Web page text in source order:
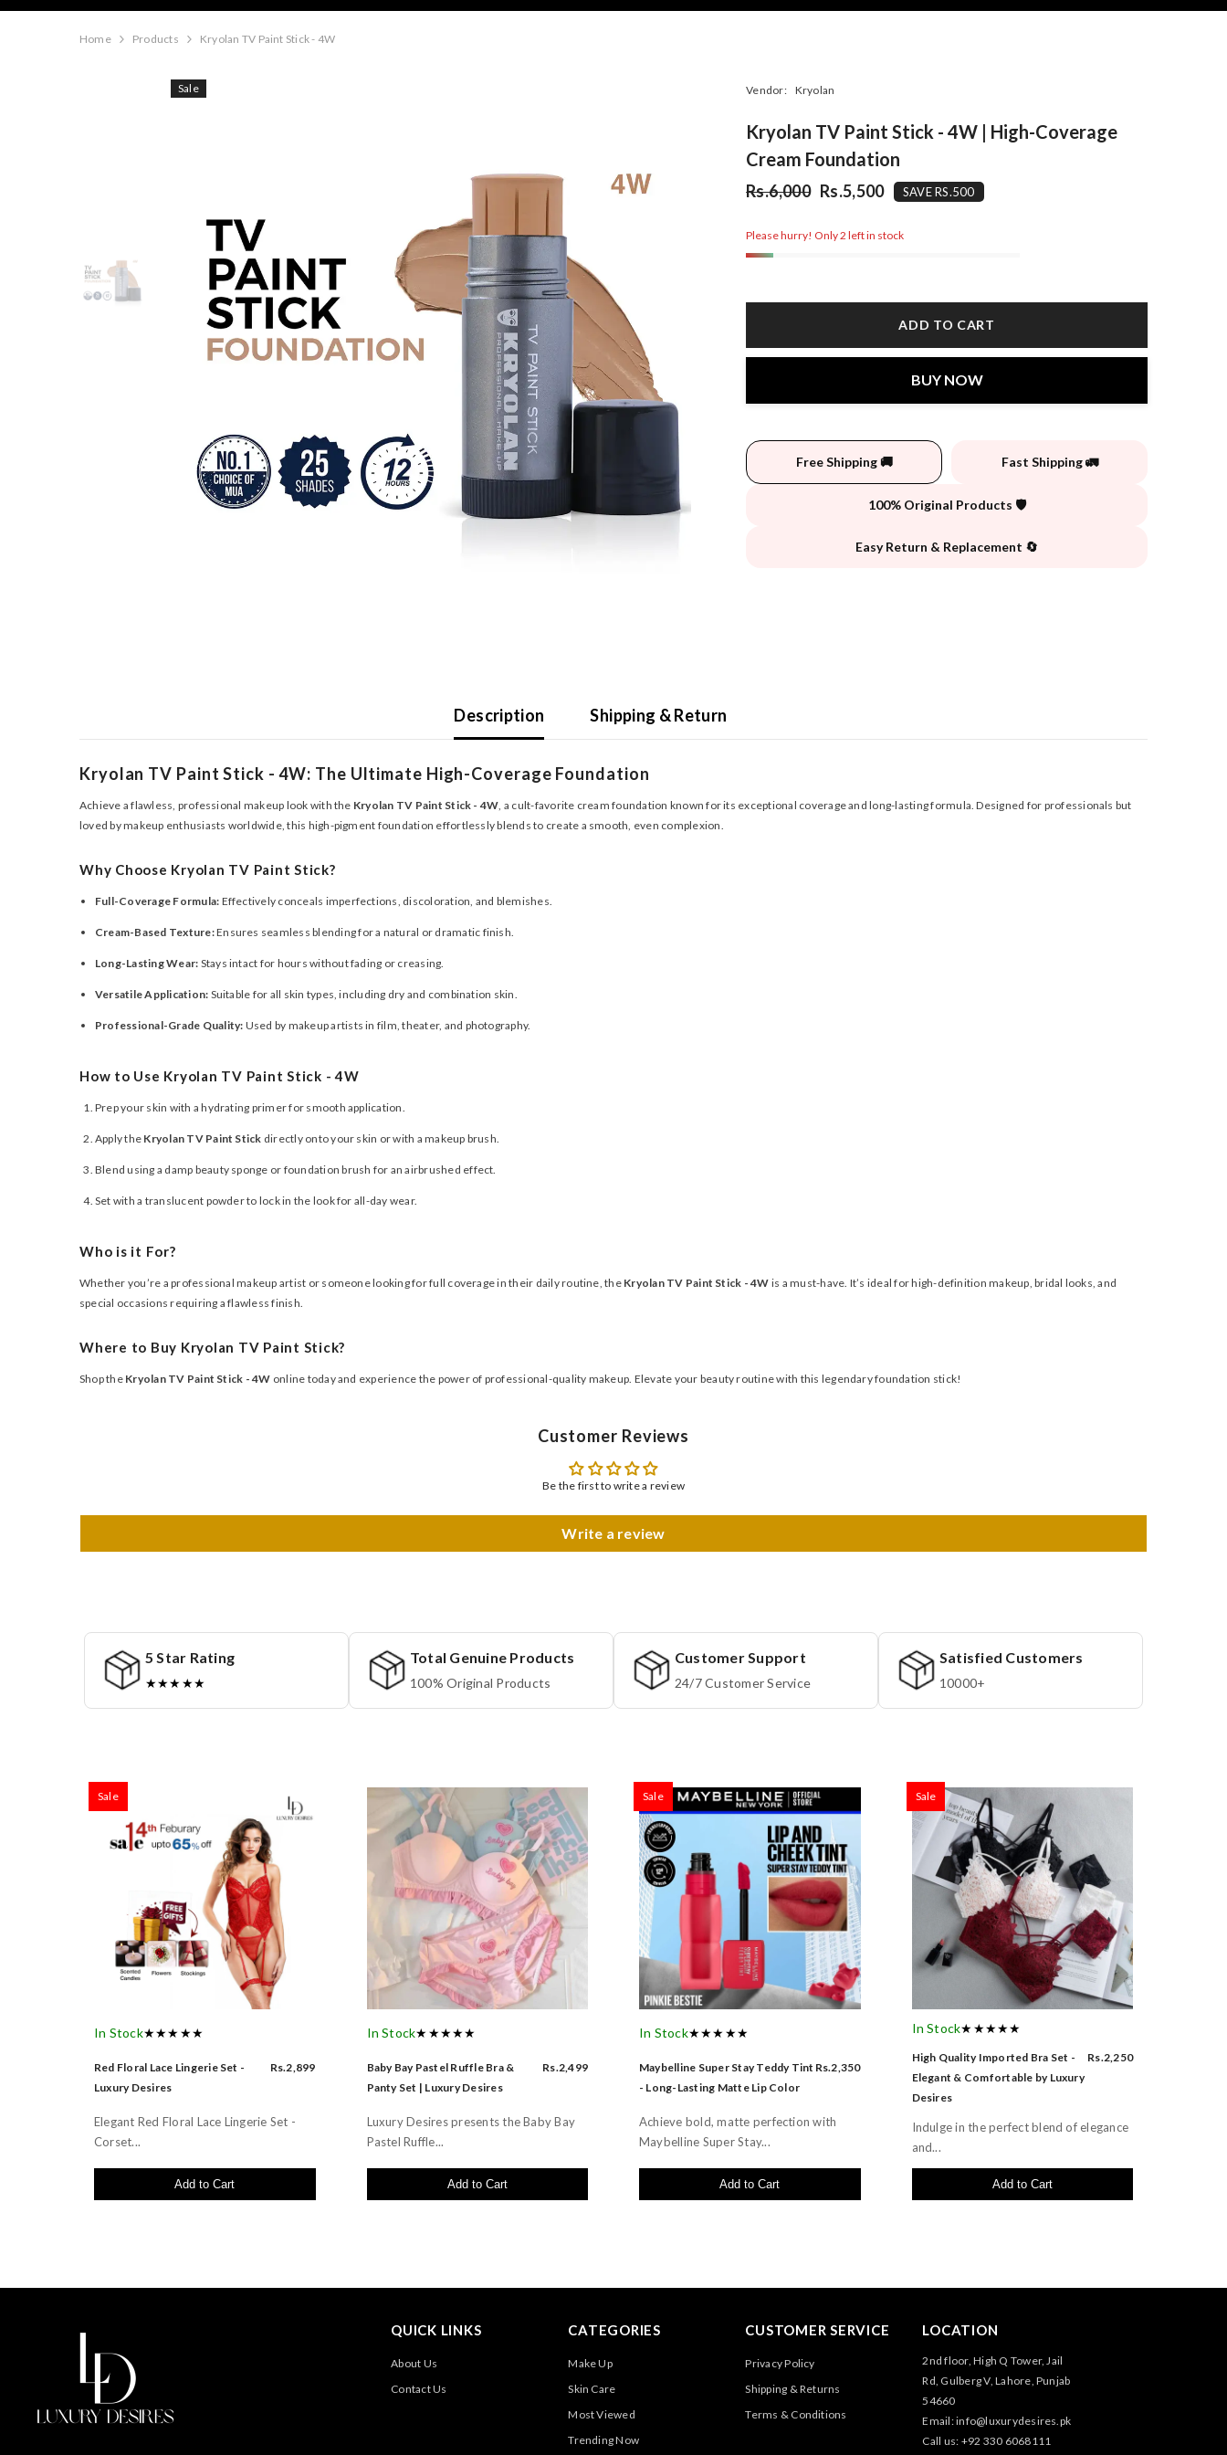
Home Products Kryolan TV Paint Stick - 4W
Sale Vendor: Kryolan
Kryolan TV Paint Stick - 4W | High-Coverage
Cream Foundation
Rs.6,000 Rs.5,500 SAVE RS.500
Please hurry! Only 2 left in stock
ADD TO CART
BUY NOW
Free Shipping 🚚 Fast Shipping 🚛
100% Original Products 🛡️
Easy Return & Replacement 🔄
Description Shipping & Return
Kryolan TV Paint Stick - 4W: The Ultimate High-Coverage Foundation
Achieve a flawless, professional makeup look with the Kryolan TV Paint Stick - 4W, a cult-favorite cream foundation known for its exceptional coverage and long-lasting formula. Designed for professionals but
loved by makeup enthusiasts worldwide, this high-pigment foundation effortlessly blends to create a smooth, even complexion.
Why Choose Kryolan TV Paint Stick?
Full-Coverage Formula: Effectively conceals imperfections, discoloration, and blemishes.
Cream-Based Texture:Ensures seamless blending for a natural or dramatic finish.
Long-Lasting Wear: Stays intact for hours without fading or creasing.
Versatile Application: Suitable for all skin types, including dry and combination skin.
Professional-Grade Quality: Used by makeup artists in film, theater, and photography.
How to Use Kryolan TV Paint Stick - 4W
Prep your skin with a hydrating primer for smooth application.
Apply the Kryolan TV Paint Stick directly onto your skin or with a makeup brush.
Blend using a damp beauty sponge or foundation brush for an airbrushed effect.
Set with a translucent powder to lock in the look for all-day wear.
Who is it For?
Whether you’re a professional makeup artist or someone looking for full coverage in their daily routine, the Kryolan TV Paint Stick - 4W is a must-have. It’s ideal for high-definition makeup, bridal looks, and
special occasions requiring a flawless finish.
Where to Buy Kryolan TV Paint Stick?
Shop the Kryolan TV Paint Stick - 4W online today and experience the power of professional-quality makeup. Elevate your beauty routine with this legendary foundation stick!
Customer Reviews
Be the first to write a review
Write a review
5 Star Rating
★★★★★
Total Genuine Products
100% Original Products
Customer Support
24/7 Customer Service
Satisfied Customers
10000+
Sale
In Stock★★★★★
Red Floral Lace Lingerie Set -
Luxury Desires
Rs.2,899
Elegant Red Floral Lace Lingerie Set -
Corset...
Add to Cart
In Stock★★★★★
Baby Bay Pastel Ruffle Bra &
Panty Set | Luxury Desires
Rs.2,499
Luxury Desires presents the Baby Bay
Pastel Ruffle...
Add to Cart
Sale
In Stock★★★★★
Maybelline Super Stay Teddy Tint
- Long-Lasting Matte Lip Color
Rs.2,350
Achieve bold, matte perfection with
Maybelline Super Stay...
Add to Cart
Sale
In Stock★★★★★
High Quality Imported Bra Set -
Elegant & Comfortable by Luxury
Desires
Rs.2,250
Indulge in the perfect blend of elegance
and...
Add to Cart
QUICK LINKS
About Us
Contact Us
CATEGORIES
Make Up
Skin Care
Most Viewed
Trending Now
CUSTOMER SERVICE
Privacy Policy
Shipping & Returns
Terms & Conditions
LOCATION
2nd floor, High Q Tower, Jail
Rd, Gulberg V, Lahore, Punjab
54660
Email: info@luxurydesires.pk
Call us: +92 330 6068111